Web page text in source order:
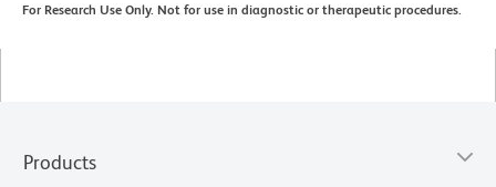
For Research Use Only. Not for use in diagnostic or therapeutic procedures.
Products